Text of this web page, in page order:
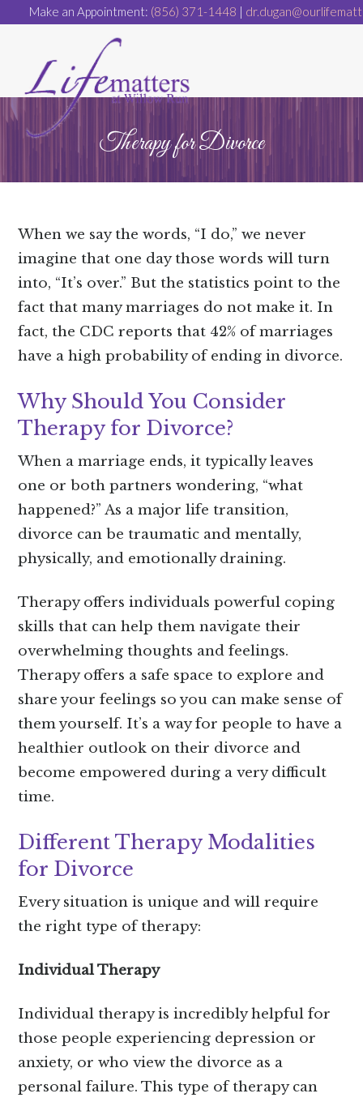
Make an Appointment: (856) 371-1448 |
Therapy for Divorce
When we say the words, “I do,” we never
imagine that one day those words will turn
into, “It’s over.” But the statistics point to the
fact that many marriages do not make it. In
fact, the CDC reports that 42% of marriages
have a high probability of ending in divorce.
Why Should You Consider
Therapy for Divorce?
When a marriage ends, it typically leaves
one or both partners wondering, “what
happened?” As a major life transition,
divorce can be traumatic and mentally,
physically, and emotionally draining.
Therapy offers individuals powerful coping
skills that can help them navigate their
overwhelming thoughts and feelings.
Therapy offers a safe space to explore and
share your feelings so you can make sense of
them yourself. It’s a way for people to have a
healthier outlook on their divorce and
become empowered during a very difficult
time.
Different Therapy Modalities
for Divorce
Every situation is unique and will require
the right type of therapy:
Individual Therapy
Individual therapy is incredibly helpful for
those people experiencing depression or
anxiety, or who view the divorce as a
personal failure. This type of therapy can